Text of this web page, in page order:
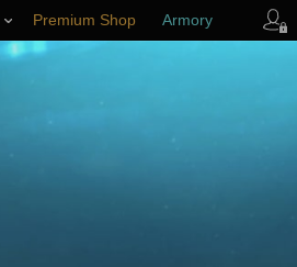
Premium Shop Armory
Player Support